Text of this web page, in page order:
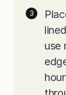
use